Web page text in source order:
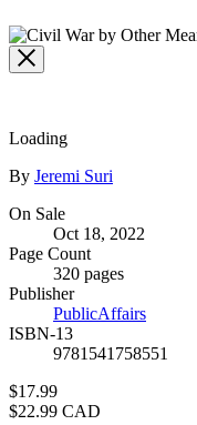
Loading
Contributors
By Jeremi Suri
Formats
and
Prices
On Sale
Oct 18, 2022
Page Count
320 pages
Publisher
PublicAffairs
ISBN-13
9781541758551
Price
$17.99
Price
$22.99 CAD